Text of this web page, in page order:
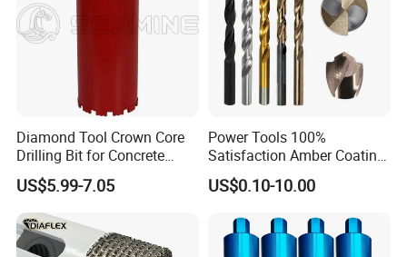
Application
Diamond Tool Crown Core
Drilling Bit for Concrete
Masonry Wall Concrete
Diamond Core Drill Bit
US$5.99-7.05
Power Tools 100%
Satisfaction Amber Coating
HSS M35 DIN338 Twist
Cobalt Drill Bits for
Finished Fully Ground High
Speed Steel
US$0.10-10.00